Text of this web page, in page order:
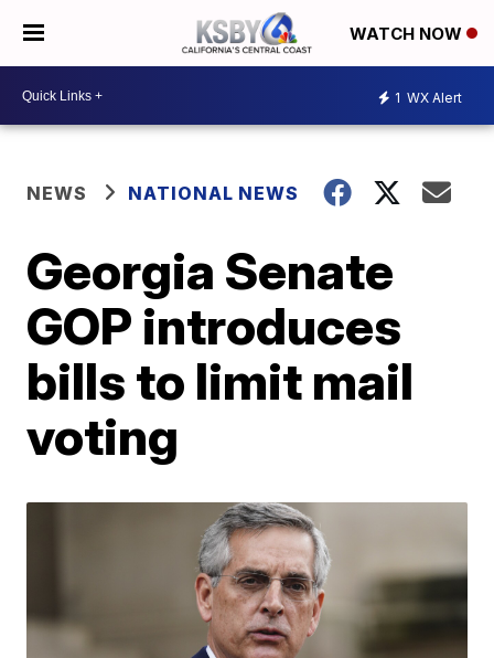
WATCH NOW
1 WX Alert
NEWS NATIONAL NEWS
Georgia Senate
GOP introduces
bills to limit mail
voting